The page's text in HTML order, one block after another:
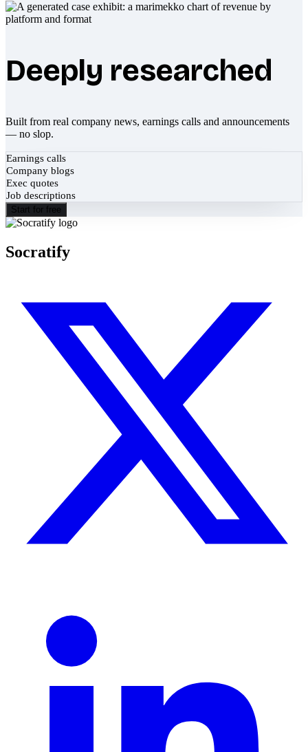
Deeply researched
Built from real company news, earnings calls and announcements
— no slop.
Earnings calls
Company blogs
Exec quotes
Job descriptions
Start for free
Socratify